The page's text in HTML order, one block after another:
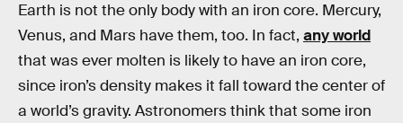
Earth is not the only body with an iron core. Mercury,
Venus, and Mars have them, too. In fact, any world
that was ever molten is likely to have an iron core,
since iron’s density makes it fall toward the center of
a world’s gravity. Astronomers think that some iron